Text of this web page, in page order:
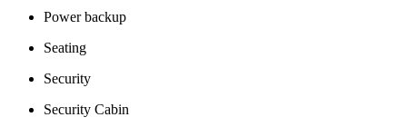
Power backup
Seating
Security
Security Cabin